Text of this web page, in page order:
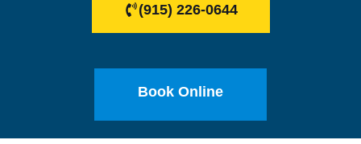
(915) 226-0644
Book Online